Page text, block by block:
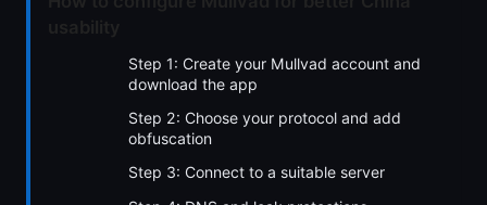
Step 1: Create your Mullvad account and
download the app
Step 2: Choose your protocol and add
obfuscation
Step 3: Connect to a suitable server